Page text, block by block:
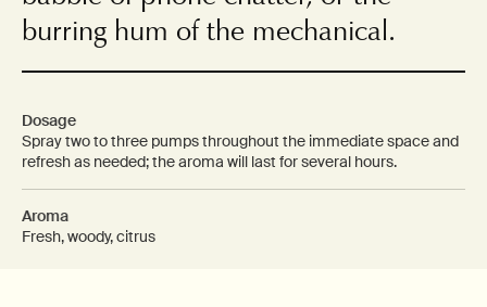
burring hum of the mechanical.
Dosage
Spray two to three pumps throughout the immediate space and
refresh as needed; the aroma will last for several hours.
Aroma
Fresh, woody, citrus